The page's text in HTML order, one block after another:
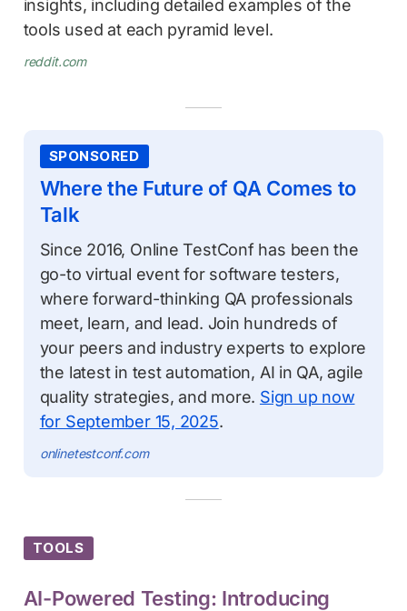
insights, including detailed examples of the
tools used at each pyramid level.
reddit.com
SPONSORED
Where the Future of QA Comes to
Talk
Since 2016, Online TestConf has been the
go-to virtual event for software testers,
where forward-thinking QA professionals
meet, learn, and lead. Join hundreds of
your peers and industry experts to explore
the latest in test automation, AI in QA, agile
quality strategies, and more. Sign up now
for September 15, 2025.
onlinetestconf.com
TOOLS
AI-Powered Testing: Introducing